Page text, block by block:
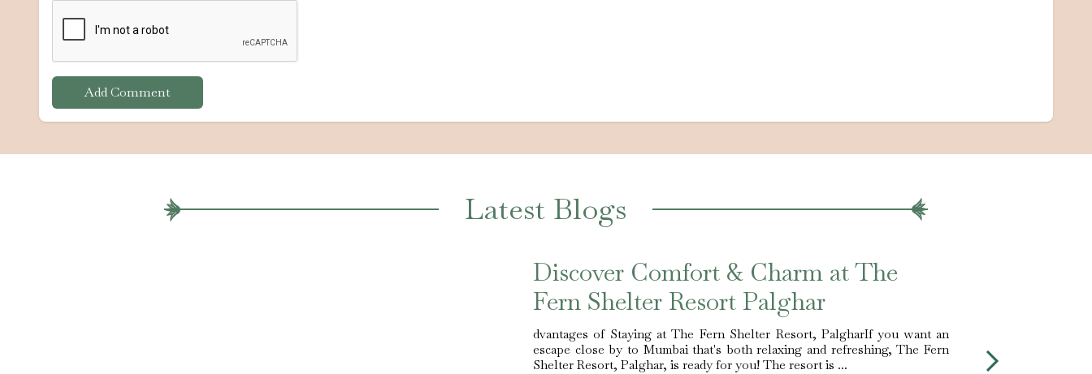
Add Comment
Latest Blogs
Discover Comfort & Charm at The
Fern Shelter Resort Palghar
dvantages of Staying at The Fern Shelter Resort, PalgharIf you want an
escape close by to Mumbai that's both relaxing and refreshing, The Fern
Shelter Resort, Palghar, is ready for you! The resort is ...